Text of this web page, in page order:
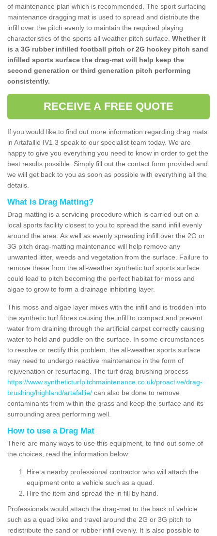
of maintenance plan which is recommended. The sport surfacing
maintenance dragging mat is used to spread and distribute the
infill over the pitch evenly to maintain the required playing
characteristics of the sports all weather pitch surface. Whether it
is a 3G rubber infilled football pitch or 2G hockey pitch sand
infilled sports surface the drag-mat will help keep the
second generation or third generation pitch performing
consistently.
RECEIVE A FREE QUOTE
If you would like to find out more information regarding drag mats
in Artafallie IV1 3 speak to our specialist team today. We are
happy to give you everything you need to know in order to get the
best results possible. Simply fill out the contact form provided and
we will get back to you as soon as possible with everything all the
details.
What is Drag Matting?
Drag matting is a servicing procedure which is carried out on a
local sports facility closest to you to spread the sand infill evenly
around the area. As well as evenly spreading infill over the 2G or
3G pitch drag-matting maintenance will help remove any
unwanted litter, weeds and vegetation from the surface. Failure to
remove these from the all-weather synthetic turf sports surface
could lead to pitch becoming the perfect habitat for moss and
algae to grow to form a drainage inhibiting layer.
This moss and algae layer mixes with the infill and is trodden into
the synthetic turf fibres causing the infill to compact and prevent
water from draining through the artificial carpet correctly causing
water to hold and puddle on the surface. In some circumstances
to resolve or rectify this problem, the all-weather sports surface
may need to undergo reactive maintenance in the form of
rejuvenation or resurfacing. The turf drag brushing process
https://www.syntheticturfpitchmaintenance.co.uk/proactive/drag-
brushing/highland/artafallie/ can also be done to remove
contaminants from within the grass and keep the surface and its
surrounding area performing well.
How to use a Drag Mat
There are many ways to use this equipment, to find out some of
the choices, read the information below:
Hire a nearby professional contractor who will attach the
equipment onto a vehicle such as a quad.
Hire the item and spread the in fill by hand.
Professionals would attach the drag-mat to the back of vehicle
such as a quad bike and travel around the 2G or 3G pitch to
redistribute the sand or rubber infill evenly. It is also possible to